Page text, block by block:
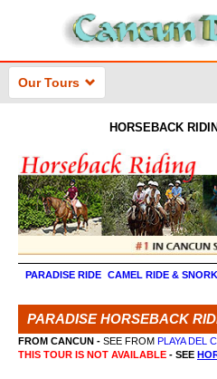
Our Tours
HORSEBACK
PARADISE RIDE CAMEL RIDE &
PARADISE HORSEBACK
FROM CANCUN - SEE FROM PLAYA DEL
THIS TOUR IS NOT AVAILABLE - SEE